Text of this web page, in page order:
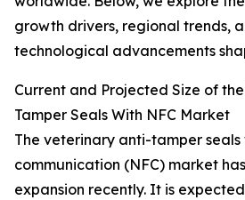
growth drivers, regional trends,
technological advancements
Current and Projected Size of
Tamper Seals With NFC Market
The veterinary anti-tamper
communication (NFC) market
expansion recently. It is